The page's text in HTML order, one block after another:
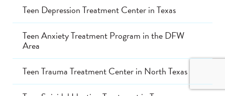
Teen Depression Treatment Center in Texas
Teen Anxiety Treatment Program in the DFW
Area
Teen Trauma Treatment Center in North Texas